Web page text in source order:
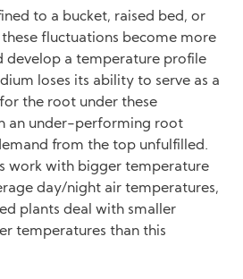
to a bucket, raised bed, or
fluctuations become more
develop a temperature profile
loses its ability to serve as a
the root under these
an under-performing root
from the top unfulfilled.
work with bigger temperature
day/night air temperatures,
plants deal with smaller
temperatures than this